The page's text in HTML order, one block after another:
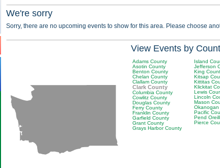
We're sorry
Sorry, there are no upcoming events to show for this area. Please choose
View Events by
Adams County
Asotin County
Benton County
Chelan County
Clallam County
Clark County
Columbia County
Cowlitz County
Douglas County
Ferry County
Franklin County
Garfield County
Grant County
Grays Harbor County
Island
Jefferson
King
Kitsap
Kittitas
Klickitat
Lewis
Lincoln
Mason
Okanogan
Pacific
Pend
Pierce